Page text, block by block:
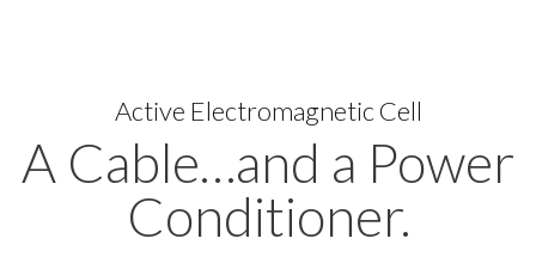
Active Electromagnetic Cell
A Cable…and a Power
Conditioner.